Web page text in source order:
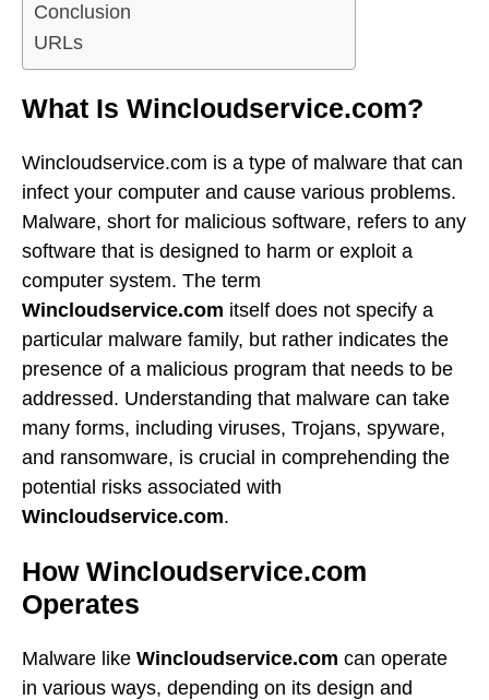
Conclusion
URLs
What Is Wincloudservice.com?
Wincloudservice.com is a type of malware that can
infect your computer and cause various problems.
Malware, short for malicious software, refers to any
software that is designed to harm or exploit a
computer system. The term
Wincloudservice.com itself does not specify a
particular malware family, but rather indicates the
presence of a malicious program that needs to be
addressed. Understanding that malware can take
many forms, including viruses, Trojans, spyware,
and ransomware, is crucial in comprehending the
potential risks associated with
Wincloudservice.com.
How Wincloudservice.com
Operates
Malware like Wincloudservice.com can operate
in various ways, depending on its design and